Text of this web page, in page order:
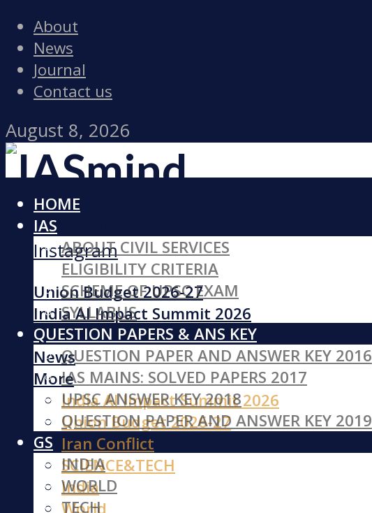
About
News
Journal
Contact us
August 8, 2026
Facebook
Instagram
Union Budget 2026-27
India AI Impact Summit 2026
Iran Conflict
News
More
India AI Impact Summit 2026
Union Budget 2026-27
Iran Conflict
SCIENCE&TECH
India
World
HOME
IAS
ABOUT CIVIL SERVICES
ELIGIBILITY CRITERIA
SCHEME OF UPSC EXAM
SYLLABUS
QUESTION PAPERS & ANS KEY
QUESTION PAPER AND ANSWER KEY 2016
IAS MAINS: SOLVED PAPERS 2017
UPSC ANSWER KEY 2018
QUESTION PAPER AND ANSWER KEY 2019
GS
INDIA
WORLD
TECH